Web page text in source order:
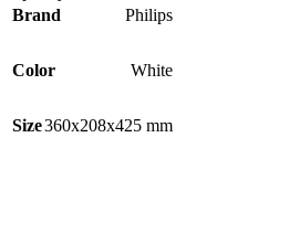
Brand
Philips
Color White
Size360x208x425 mm